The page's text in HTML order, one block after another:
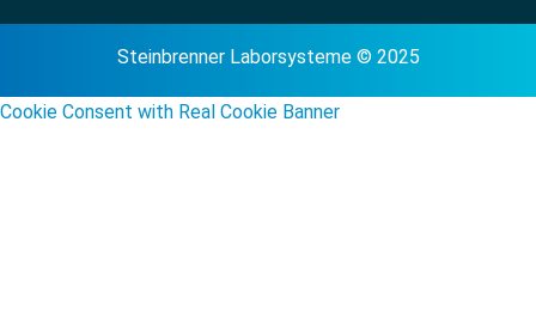
Steinbrenner Laborsysteme © 2025
Cookie Consent with Real Cookie Banner